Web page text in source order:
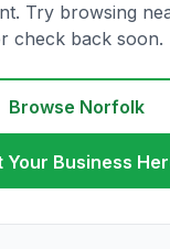
Try browsing
check back soon.
Browse Norfolk
Your Business